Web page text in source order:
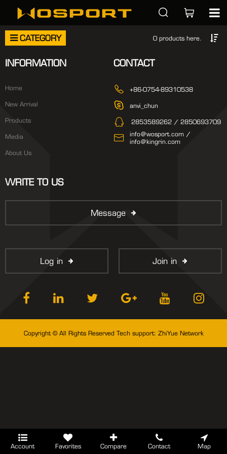
CATEGORY 0 products here.
INFORMATION
Home
New Arrival
Products
Media
About Us
CONTACT
+86-0754-89310538
anvi_chun
2853589262 / 2850693709
info@wosport.com /
info@kingrin.com
WRITE TO US
Message
Log in Join in
Copyright © All Rights Reserved Tech support: ZhiYue Network
Account Favorites Compare Contact Map